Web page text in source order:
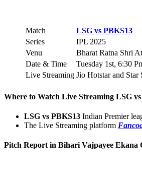
Match LSG vs PBKS13
Series
IPL 2025
Venu
Bharat Ratna Shri
Date & Time
Tuesday 1st, 6:30
Live Streaming Jio Hotstar and
Where to Watch Live Streaming LSG
LSG vs PBKS13 Indian Premier
The Live Streaming platform
Pitch Report in Bihari Vajpayee Ekana